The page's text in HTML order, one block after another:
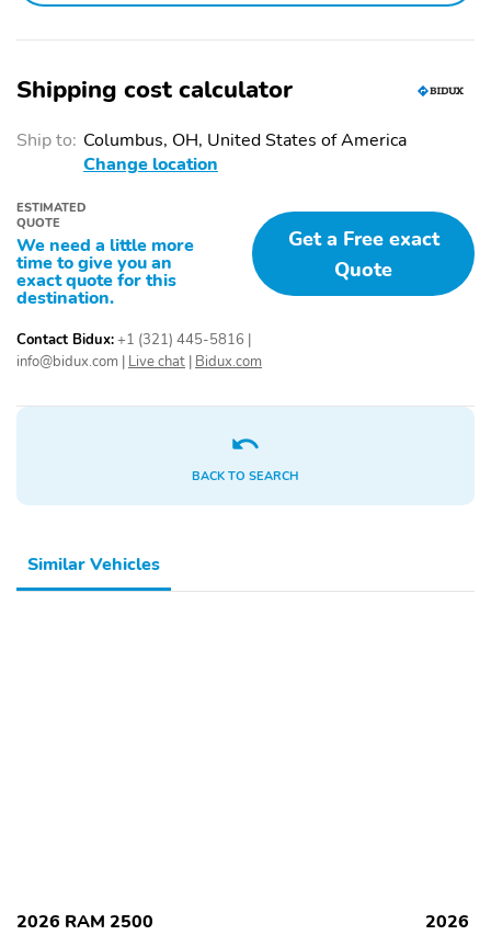
Variable Intermittent
Windshield Wipers
LED Headlights
Mirrors
Heated Power Side
Mirrors
Power Windows
4-way Passenger Seat
Cloth Seats
Leatherette Door Trim
Alloy Wheels
All-Season Tires
Full-Size Spare Tire
Tow Hitch
Shipping cost calculator
Ship to: Columbus, OH, United States of America
Change location
ESTIMATED
QUOTE
We need a little more
time to give you an
exact quote for this
destination.
Get a Free exact
Quote
Contact Bidux:+1 (321) 445-5816
info@bidux.com Live chat Bidux.com
BACK TO SEARCH
Similar Vehicles
2026 RAM 2500 2026